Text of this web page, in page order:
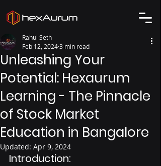
Unleashing Your
Potential: Hexaurum
Learning - The Pinnacle
of Stock Market
Education in Bangalore
Rahul Seth
Feb 12, 20243 min read
Updated: Apr 9, 2024
Introduction: